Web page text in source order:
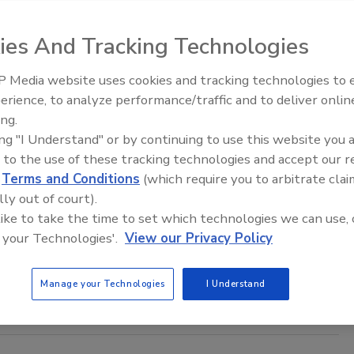
than anything previously seen, and a chicken of the
will absolutely need to be.
to Further Improve Global
been reluctant to suggest that consumers bear some
class or world-class in food safety?
Food Safety Five Ep. 33: Studies
Sweeteners, Food Dyes, and UPFs
And Tracking Technologies
Media website uses cookies and tracking technologies to
to analyze performance/traffic and to deliver
"I Understand" or by continuing to use this website you
to the use of these tracking technologies and accept our
Terms and Conditions (which require you to arbitrate
out of court).
to take the time to set which technologies we can use,
Technologies'. View our Privacy Policy
Manage your Technologies I Understand